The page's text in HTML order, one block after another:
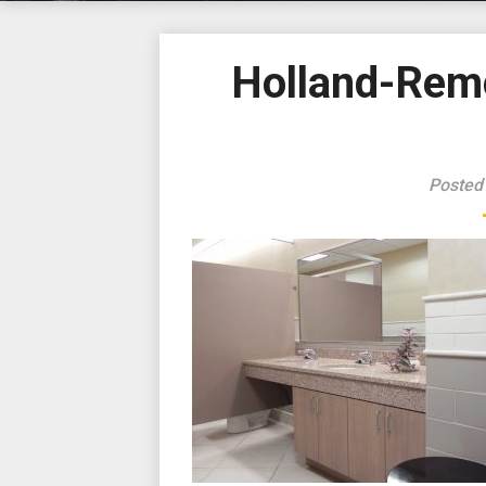
Holland-